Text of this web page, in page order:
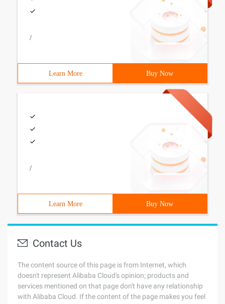
/
Learn More Buy Now
/
Learn More Buy Now
Contact Us
The content source of this page is from Internet, which
doesn't represent Alibaba Cloud's opinion; products and
services mentioned on that page don't have any relationship
with Alibaba Cloud. If the content of the page makes you feel